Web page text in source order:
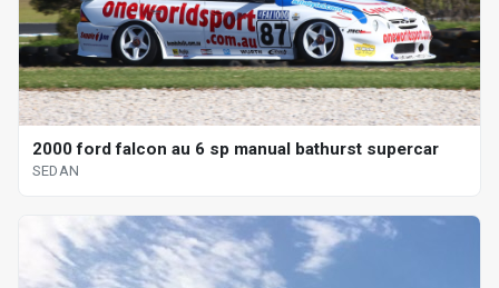
2000 ford falcon au 6 sp manual bathurst supercar
SEDAN